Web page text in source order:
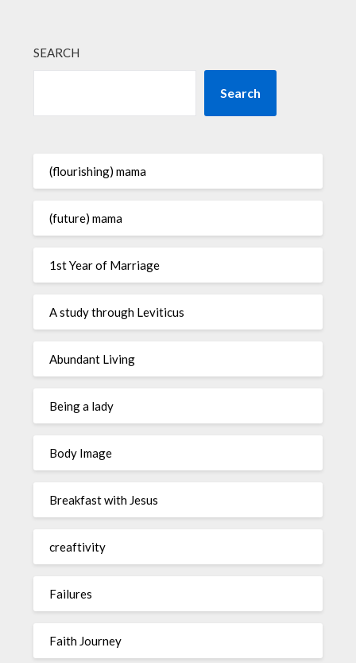
SEARCH
Search
(flourishing) mama
(future) mama
1st Year of Marriage
A study through Leviticus
Abundant Living
Being a lady
Body Image
Breakfast with Jesus
creaftivity
Failures
Faith Journey